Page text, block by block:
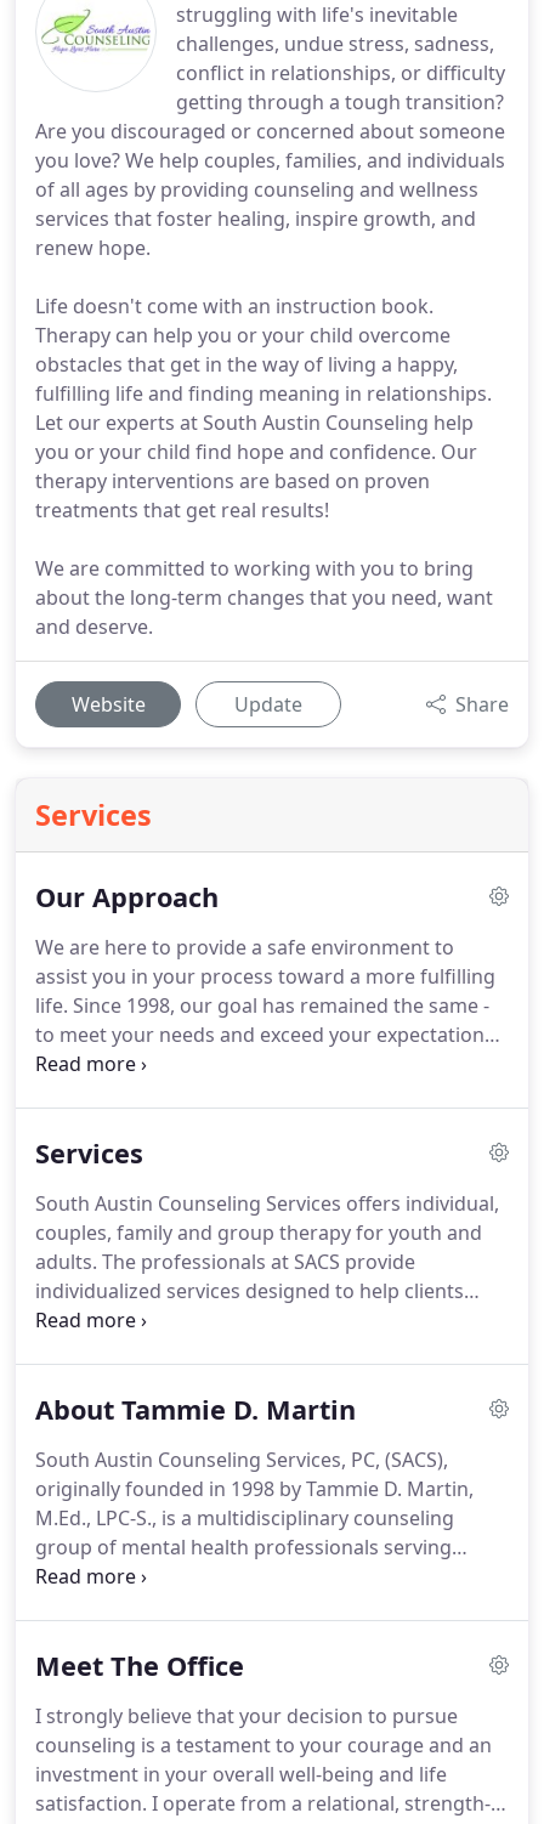
struggling with life's inevitable
challenges, undue stress, sadness,
conflict in relationships, or difficulty
getting through a tough transition?
Are you discouraged or concerned about someone
you love? We help couples, families, and individuals
of all ages by providing counseling and wellness
services that foster healing, inspire growth, and
renew hope.
Life doesn't come with an instruction book.
Therapy can help you or your child overcome
obstacles that get in the way of living a happy,
fulfilling life and finding meaning in relationships.
Let our experts at South Austin Counseling help
you or your child find hope and confidence. Our
therapy interventions are based on proven
treatments that get real results!
We are committed to working with you to bring
about the long-term changes that you need, want
and deserve.
Website Update Share
Services
Our Approach
We are here to provide a safe environment to
assist you in your process toward a more fulfilling
life. Since 1998, our goal has remained the same -
to meet your needs and exceed your expectations
by providing excellent care and exemplary
welcoming environment.
Our clients are unique, so
your specific needs and goals.We will help you
clarify what your goals are, develop insight and
clarity, and support you in your journey to what
you want to achieve.
Services
South Austin Counseling Services offers individual,
couples, family and group therapy for youth and
adults. The professionals at SACS provide
individualized services designed to help clients
achieve balance, insight, healing, relaxation, hope
and reduced-fee services are offered at varying
clients.Within a beautiful, relaxing, and
confidential environment, we believe all clients can
achieve balance, healing, growth, hope and the
confidence necessary to reach and maintain
satisfying and peaceful lives!
About Tammie D. Martin
South Austin Counseling Services, PC, (SACS),
originally founded in 1998 by Tammie D. Martin,
M.Ed., LPC-S., is a multidisciplinary counseling
group of mental health professionals serving
southern Travis county.
services provided in a calm, client-centered
group of mental health professionals to provide
care and support with an emphasis on superior
customer service.
Meet The Office
I strongly believe that your decision to pursue
counseling is a testament to your courage and an
investment in your overall well-being and life
satisfaction. I operate from a relational, strength-